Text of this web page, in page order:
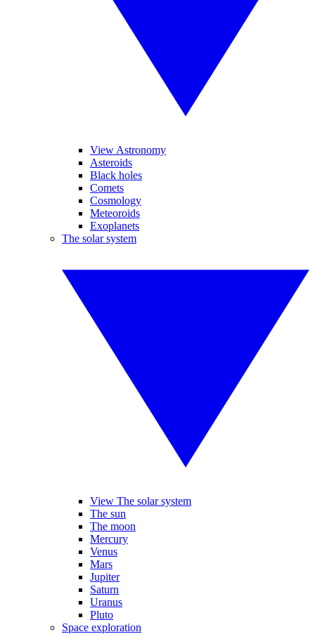
View Astronomy
Asteroids
Black holes
Comets
Cosmology
Meteoroids
Exoplanets
The solar system
View The solar system
The sun
The moon
Mercury
Venus
Mars
Jupiter
Saturn
Uranus
Pluto
Space exploration